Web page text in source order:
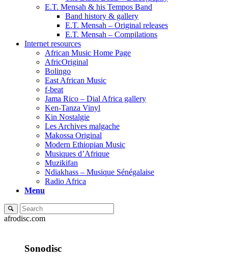
E.T. Mensah & his Tempos Band
Band history & gallery
E.T. Mensah – Original releases
E.T. Mensah – Compilations
Internet resources
African Music Home Page
AfricOriginal
Bolingo
East African Music
f-beat
Jama Rico – Dial Africa gallery
Ken-Tanza Vinyl
Kin Nostalgie
Les Archives malgache
Makossa Original
Modern Ethiopian Music
Musiques d’Afrique
Muzikifan
Ndiakhass – Musique Sénégalaise
Radio Africa
Menu
afrodisc.com
Sonodisc